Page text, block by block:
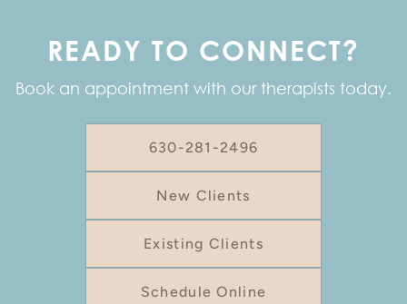
READY TO CONNECT?
Book an appointment with our therapists today.
630-281-2496
New Clients
Existing Clients
Schedule Online